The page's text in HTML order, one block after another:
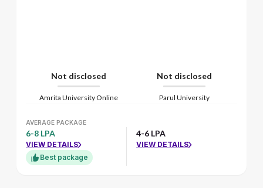
Not disclosed Not disclosed
Amrita University Online Parul University
AVERAGE PACKAGE
6-8 LPA
VIEW DETAILS
Best package
4-6 LPA
VIEW DETAILS